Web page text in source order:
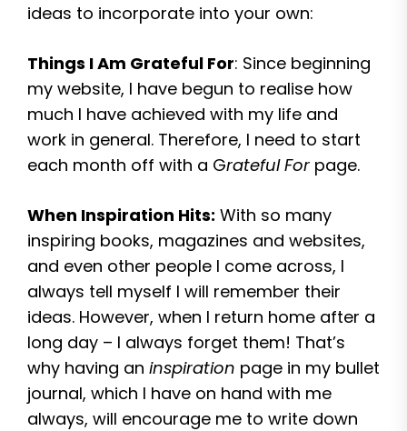
ideas to incorporate into your own:
Things I Am Grateful For: Since beginning
my website, I have begun to realise how
much I have achieved with my life and
work in general. Therefore, I need to start
each month off with a Grateful For page.
When Inspiration Hits: With so many
inspiring books, magazines and websites,
and even other people I come across, I
always tell myself I will remember their
ideas. However, when I return home after a
long day – I always forget them! That’s
why having an inspiration page in my bullet
journal, which I have on hand with me
always, will encourage me to write down